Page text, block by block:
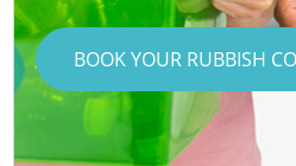
BOOK YOUR RUBBISH